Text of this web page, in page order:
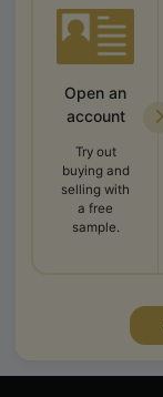
Open an
account
Try out
buying and
selling with
a free
sample.